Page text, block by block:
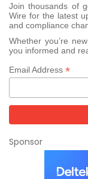
Join thousands of
Wire for the latest
and compliance
Whether you’re
you informed and
Email Address *
Sponsor